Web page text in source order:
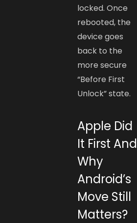
locked. Once
rebooted, the
device goes
back to the
more secure
“Before First
Unlock” state.
Apple Did
It First And
Why
Android’s
Move Still
Matters?